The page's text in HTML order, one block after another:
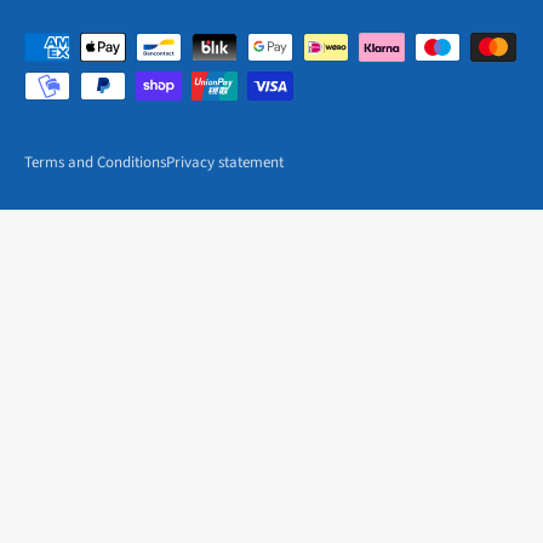
Terms and ConditionsPrivacy statement